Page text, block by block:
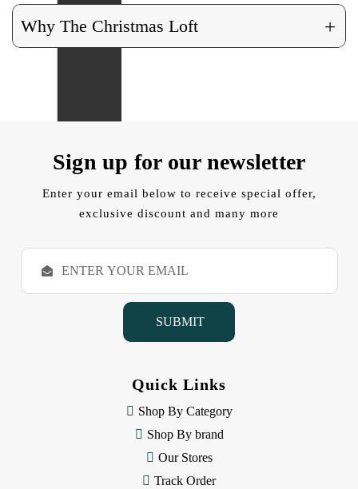
Why The Christmas Loft +
Sign up for our newsletter
Enter your email below to receive special offer,
exclusive discount and many more
E
a
Quick Links
Shop By Category
Shop By brand
Our Stores
Track Order